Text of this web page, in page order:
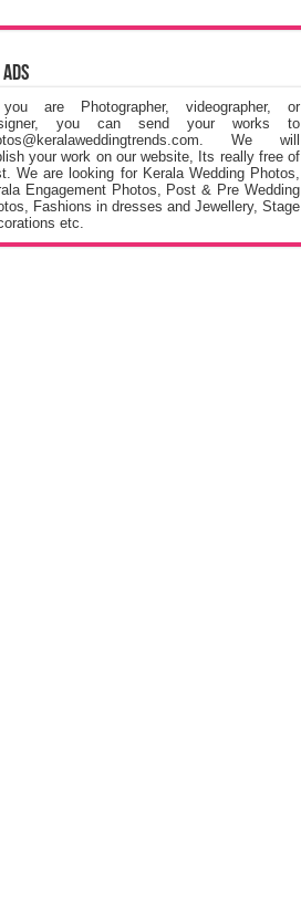
are Photographer, videographer, or
you can send your works to
We will
your work on our website, Its really free of
We are looking for Kerala Wedding Photos,
Engagement Photos, Post & Pre Wedding
Fashions in dresses and Jewellery, Stage
etc.